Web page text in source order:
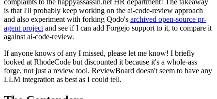
complaints to the happyassassin.net HR department! The takeaway
is that I'll probably keep working on the ai-code-review approach
and also experiment with forking Qodo's archived open-source pr-
agent project and see if I can add Forgejo support to it, to compare it
against ai-code-review.
If anyone knows of any I missed, please let me know! I briefly
looked at RhodeCode but discounted it because it's a whole-ass
forge, not just a review tool. ReviewBoard doesn't seem to have any
LLM integration as best as I could tell.